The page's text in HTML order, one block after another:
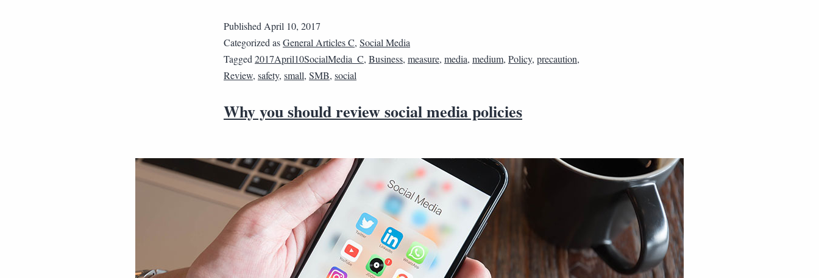
Published April 10, 2017
Categorized asGeneral Articles C, Social Media
Tagged 2017April10SocialMedia_C, Business, measure, media, medium, Policy, precaution,
Review, safety, small, SMB, social
Why you should review social media policies